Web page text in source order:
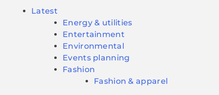
Latest
Energy & utilities
Entertainment
Environmental
Events planning
Fashion
Fashion & apparel